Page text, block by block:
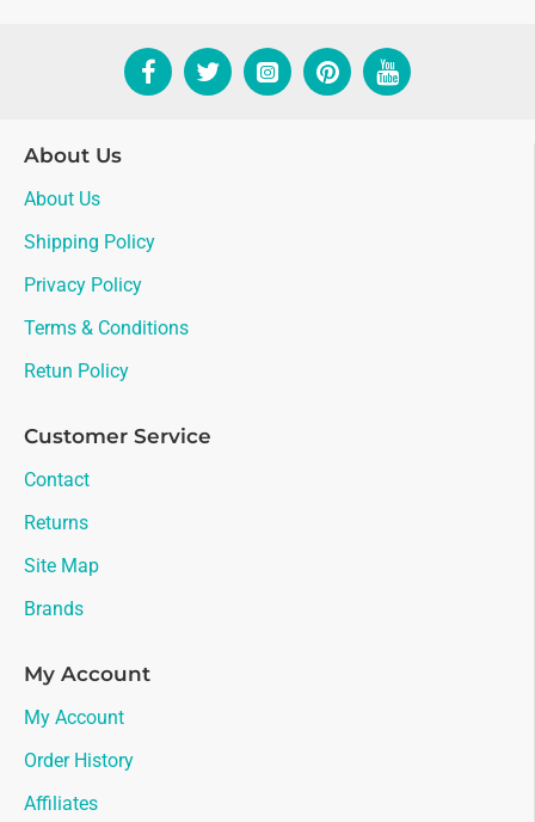
About Us
About Us
Shipping Policy
Privacy Policy
Terms & Conditions
Retun Policy
Customer Service
Contact
Returns
Site Map
Brands
My Account
My Account
Order History
Affiliates